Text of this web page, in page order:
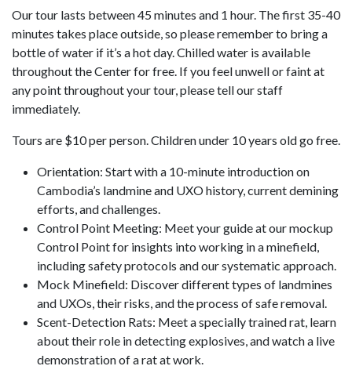
Our tour lasts between 45 minutes and 1 hour. The first 35-40
minutes takes place outside, so please remember to bring a
bottle of water if it’s a hot day. Chilled water is available
throughout the Center for free. If you feel unwell or faint at
any point throughout your tour, please tell our staff
immediately.
Tours are $10 per person. Children under 10 years old go free.
Orientation: Start with a 10-minute introduction on
Cambodia’s landmine and UXO history, current demining
efforts, and challenges.
Control Point Meeting: Meet your guide at our mockup
Control Point for insights into working in a minefield,
including safety protocols and our systematic approach.
Mock Minefield: Discover different types of landmines
and UXOs, their risks, and the process of safe removal.
Scent-Detection Rats: Meet a specially trained rat, learn
about their role in detecting explosives, and watch a live
demonstration of a rat at work.